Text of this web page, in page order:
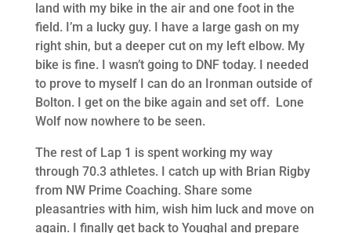
land with my bike in the air and one foot in the
field. I’m a lucky guy. I have a large gash on my
right shin, but a deeper cut on my left elbow. My
bike is fine. I wasn’t going to DNF today. I needed
to prove to myself I can do an Ironman outside of
Bolton. I get on the bike again and set off. Lone
Wolf now nowhere to be seen.
The rest of Lap 1 is spent working my way
through 70.3 athletes. I catch up with Brian Rigby
from NW Prime Coaching. Share some
pleasantries with him, wish him luck and move on
again. I finally get back to Youghal and prepare